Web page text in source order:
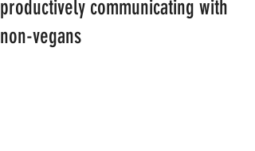
productively communicating with
non-vegans